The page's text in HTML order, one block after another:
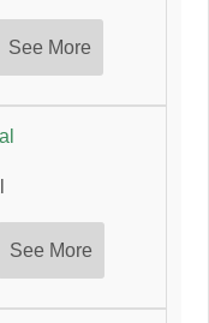
See More
See More